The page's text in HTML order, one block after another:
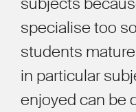
specialise too
students
in particular
enjoyed can be